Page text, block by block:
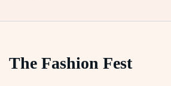
The Fashion Fest